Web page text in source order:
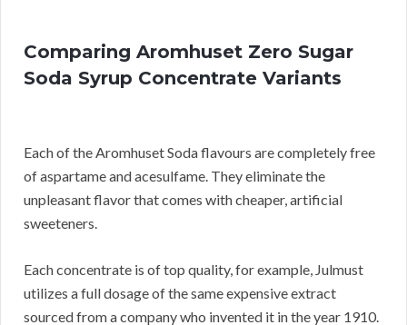
Comparing Aromhuset Zero Sugar
Soda Syrup Concentrate Variants
Each of the Aromhuset Soda flavours are completely free
of aspartame and acesulfame. They eliminate the
unpleasant flavor that comes with cheaper, artificial
sweeteners.
Each concentrate is of top quality, for example, Julmust
utilizes a full dosage of the same expensive extract
sourced from a company who invented it in the year 1910.